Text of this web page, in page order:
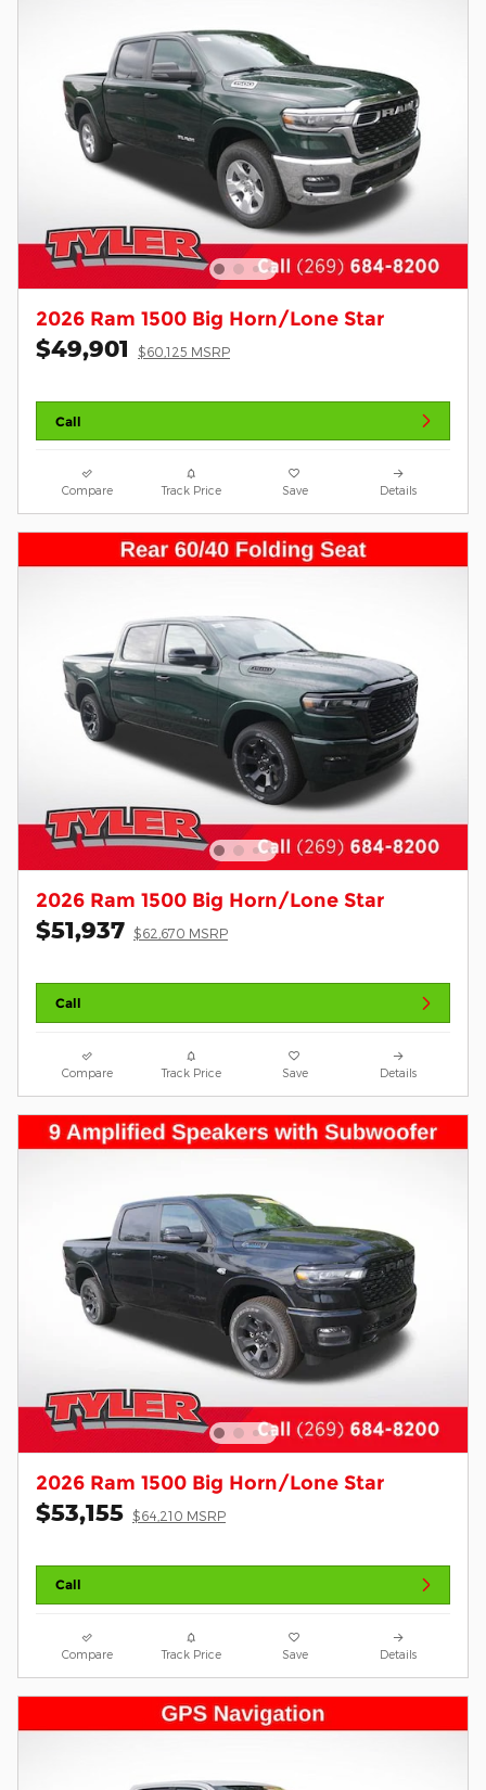
2026 Ram 1500 Big Horn/Lone Star
$49,901 $60,125 MSRP
Call
Compare Track Price Save Details
2026 Ram 1500 Big Horn/Lone Star
$51,937 $62,670 MSRP
Call
Compare Track Price Save Details
2026 Ram 1500 Big Horn/Lone Star
$53,155 $64,210 MSRP
Call
Compare Track Price Save Details